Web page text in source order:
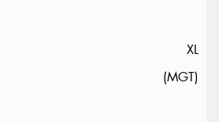
XL
(MGT)